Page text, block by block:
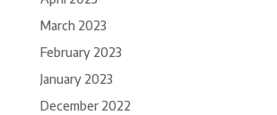
March 2023
February 2023
January 2023
December 2022